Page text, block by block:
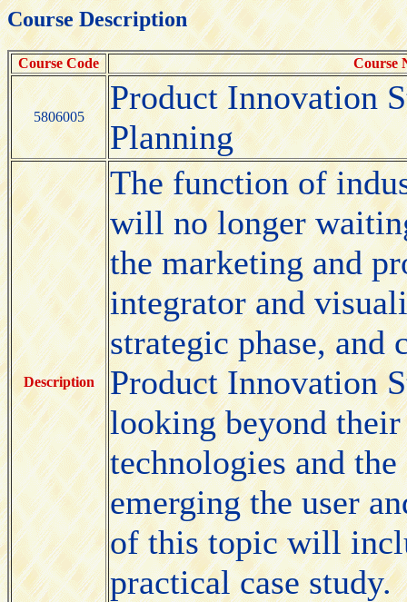
Course Description
Course Code Course
5806005
Product Innovation
Planning
Description
The function of
will no longer
the marketing and
integrator and
strategic phase, and
Product Innovation
looking beyond
technologies and
emerging the user
of this topic will
practical case study.